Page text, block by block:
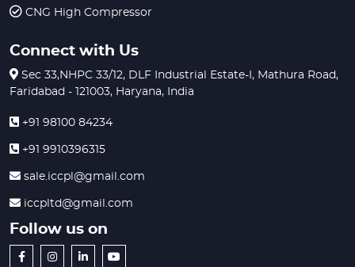
CNG High Compressor
Connect with Us
Sec 33,NHPC 33/12, DLF Industrial Estate-I, Mathura Road,
Faridabad - 121003, Haryana, India
+91 98100 84234
+91 9910396315
sale.iccpl@gmail.com
iccpltd@gmail.com
Follow us on